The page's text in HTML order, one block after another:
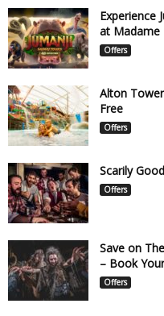
Experience
at Madame
Offers
Alton
Free
Offers
Scarily
Offers
Save on
– Book
Offers